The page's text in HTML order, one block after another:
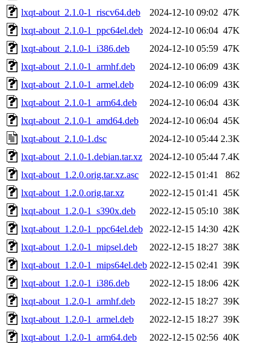
lxqt-about_2.1.0-1_riscv64.deb
2024-12-10 09:02 47K
lxqt-about_2.1.0-1_ppc64el.deb
2024-12-10 06:04 47K
lxqt-about_2.1.0-1_i386.deb
2024-12-10 05:59 47K
lxqt-about_2.1.0-1_armhf.deb
2024-12-10 06:09 43K
lxqt-about_2.1.0-1_armel.deb
2024-12-10 06:09 43K
lxqt-about_2.1.0-1_arm64.deb
2024-12-10 06:04 43K
lxqt-about_2.1.0-1_amd64.deb
2024-12-10 06:04 45K
lxqt-about_2.1.0-1.dsc
2024-12-10 05:44 2.3K
lxqt-about_2.1.0-1.debian.tar.xz
2024-12-10 05:44 7.4K
lxqt-about_1.2.0.orig.tar.xz.asc
2022-12-15 01:41
862
lxqt-about_1.2.0.orig.tar.xz
2022-12-15 01:41
45K
lxqt-about_1.2.0-1_s390x.deb
2022-12-15 05:10 38K
lxqt-about_1.2.0-1_ppc64el.deb
2022-12-15 14:30 42K
lxqt-about_1.2.0-1_mipsel.deb
2022-12-15 18:27 38K
lxqt-about_1.2.0-1_mips64el.deb 2022-12-15 02:41
39K
lxqt-about_1.2.0-1_i386.deb
2022-12-15 18:06 42K
lxqt-about_1.2.0-1_armhf.deb
2022-12-15 18:27 39K
lxqt-about_1.2.0-1_armel.deb
2022-12-15 18:27 39K
lxqt-about_1.2.0-1_arm64.deb
2022-12-15 02:56 40K